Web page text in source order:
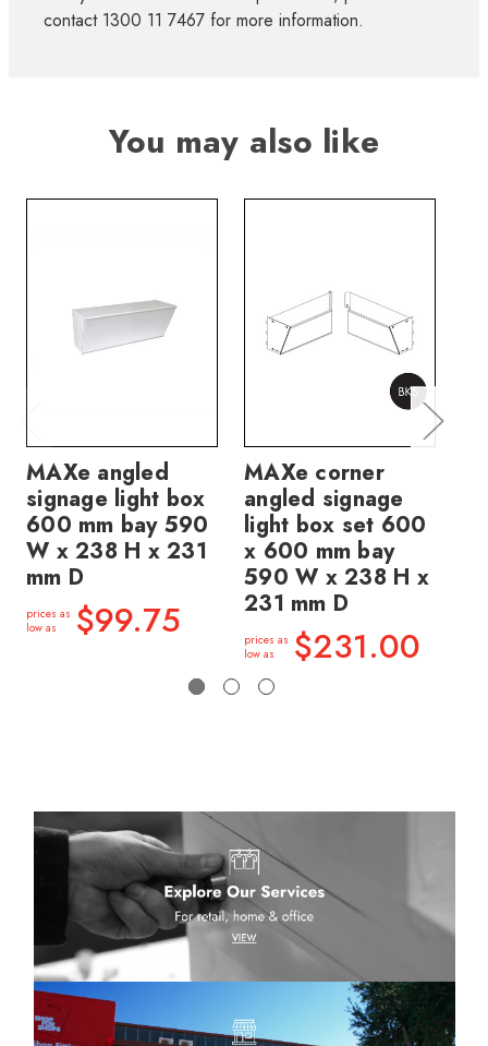
contact 1300 11 7467 for more information.
You may also like
MAXe angled
signage light box
600 mm bay 590
W x 238 H x 231
mm D
prices as
low as
$99.75
MAXe corner
angled signage
light box set 600
x 600 mm bay
590 W x 238 H x
231 mm D
prices as
low as
$231.00